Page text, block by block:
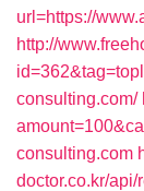
url=https://
http://
consulting.com/
consulting.com
doctor.co.kr/